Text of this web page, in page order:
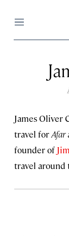
Menu
James Oliver
travel forAfar
founder of
travel around